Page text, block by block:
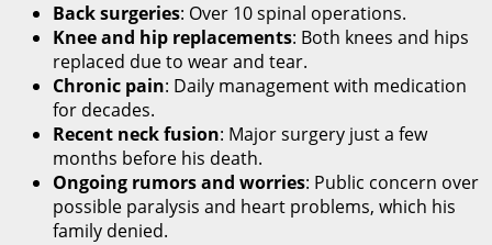
Back surgeries: Over 10 spinal operations.
Knee and hip replacements: Both knees and hips
replaced due to wear and tear.
Chronic pain: Daily management with medication
for decades.
Recent neck fusion: Major surgery just a few
months before his death.
Ongoing rumors and worries: Public concern over
possible paralysis and heart problems, which his
family denied.